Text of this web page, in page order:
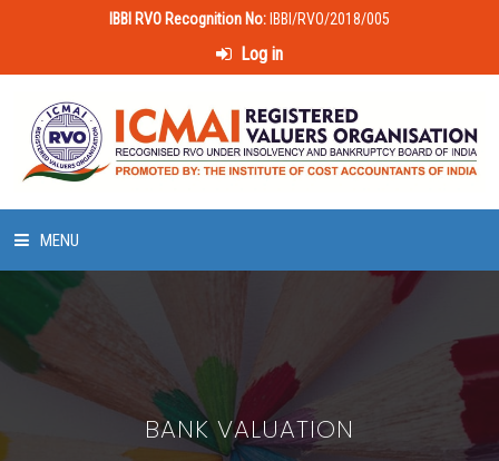
IBBI RVO Recognition No: IBBI/RVO/2018/005
Log in
MENU
LAWS & POLICIES BANK VALUATION